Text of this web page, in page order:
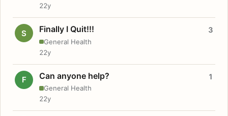
22y
S Finally I Quit!!!
General Health
3
22y
F Can anyone help?
General Health
1
22y